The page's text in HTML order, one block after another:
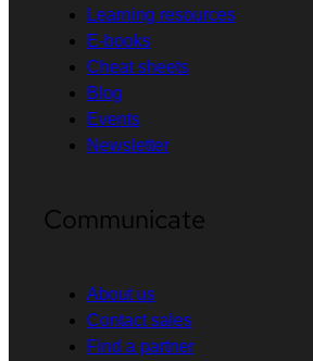
Learning resources
E-books
Cheat sheets
Blog
Events
Newsletter
Communicate
About us
Contact sales
Find a partner